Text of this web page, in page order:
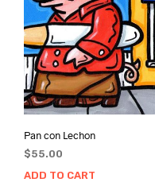
Pan con Lechon
$55.00
ADD TO CART